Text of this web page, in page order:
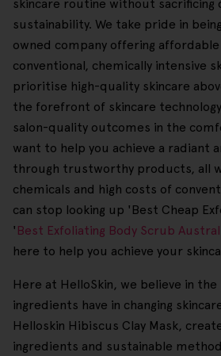
skincare routine without sacrificing
sustainability. We take pride in
owned company offering
conventional, chemically intensive
prioritise high-quality skincare
the forefront of skincare
salon-quality outcomes in the
want to help you achieve a radiant
through trustworthy products, all
chemicals and high costs of
can stop looking up 'Best Cheap
' Best Exfoliating Body Scrub
here to help you achieve your
Here at HelloSkin, we believe in
ingredients have in changing
Helloskin Hibiscus Clay Mask,
ingredients and sustainable